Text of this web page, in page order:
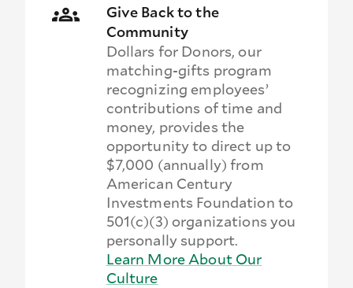
Give Back to the
Community
Dollars for Donors, our
matching-gifts program
recognizing employees’
contributions of time and
money, provides the
opportunity to direct up to
$7,000 (annually) from
American Century
Investments Foundation to
501(c)(3) organizations you
personally support.
Learn More About Our
Culture